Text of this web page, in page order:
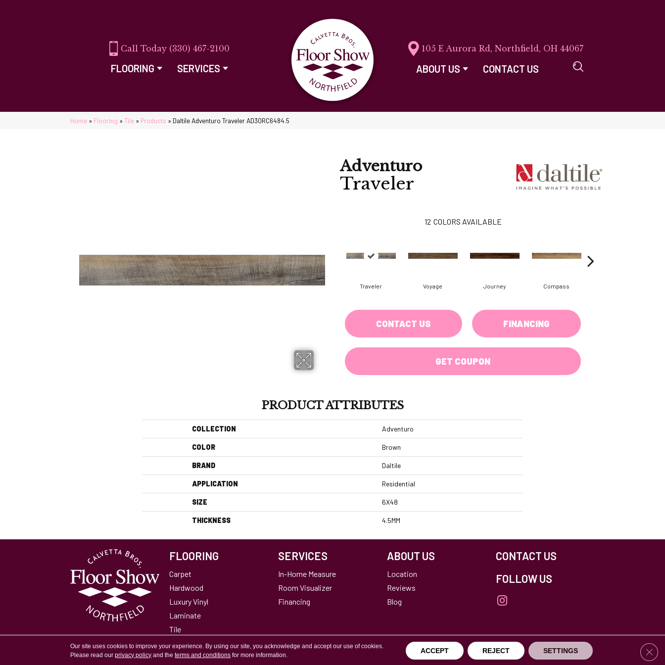
(330) 467-2100
FLOORING SERVICES
105 E Aurora Rd, Northfield, OH 44067
ABOUT US CONTACT US
Home » Flooring » Tile » Products » Daltile Adventuro Traveler AD30RC6484.5
Adventuro
Traveler
12 COLORS AVAILABLE
Traveler Voyage Journey Compass
CONTACT US FINANCING
GET COUPON
PRODUCT ATTRIBUTES
COLLECTION Adventuro
COLOR Brown
BRAND Daltile
APPLICATION Residential
SIZE 6X48
THICKNESS 4.5MM
FLOORING
Carpet
Hardwood
Luxury Vinyl
Laminate
Tile
Area Rugs
SERVICES
In-Home Measure
Room Visualizer
Financing
ABOUT US
Location
Reviews
Blog
CONTACT US
FOLLOW US
Our site uses cookies to improve your experience. By using our site, you acknowledge and accept our use of cookies.
Please read ourprivacy policy and theterms and conditions for more information.
ACCEPT REJECT SETTINGS